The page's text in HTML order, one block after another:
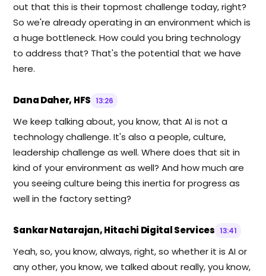
out that this is their topmost challenge today, right?
So we're already operating in an environment which is
a huge bottleneck. How could you bring technology
to address that? That's the potential that we have
here.
Dana Daher, HFS 13:26
We keep talking about, you know, that AI is not a
technology challenge. It's also a people, culture,
leadership challenge as well. Where does that sit in
kind of your environment as well? And how much are
you seeing culture being this inertia for progress as
well in the factory setting?
Sankar Natarajan, Hitachi Digital Services 13:41
Yeah, so, you know, always, right, so whether it is AI or
any other, you know, we talked about really, you know,